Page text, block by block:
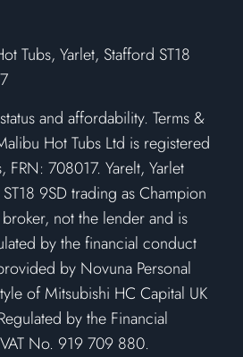
Tubs, Yarlet, Stafford ST18
and affordability. Terms &
Hot Tubs Ltd is registered
FRN: 708017. Yarelt, Yarlet
9SD trading as Champion
not the lender and is
by the financial conduct
by Novuna Personal
of Mitsubishi HC Capital UK
by the Financial
No. 919 709 880.